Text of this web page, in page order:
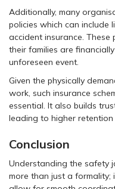
Additionally, many
policies which can include
accident insurance. These
their families are
unforeseen event.
Given the physically
work, such insurance
essential. It also builds
leading to higher retention
Conclusion
Understanding the safety
more than just a formality;